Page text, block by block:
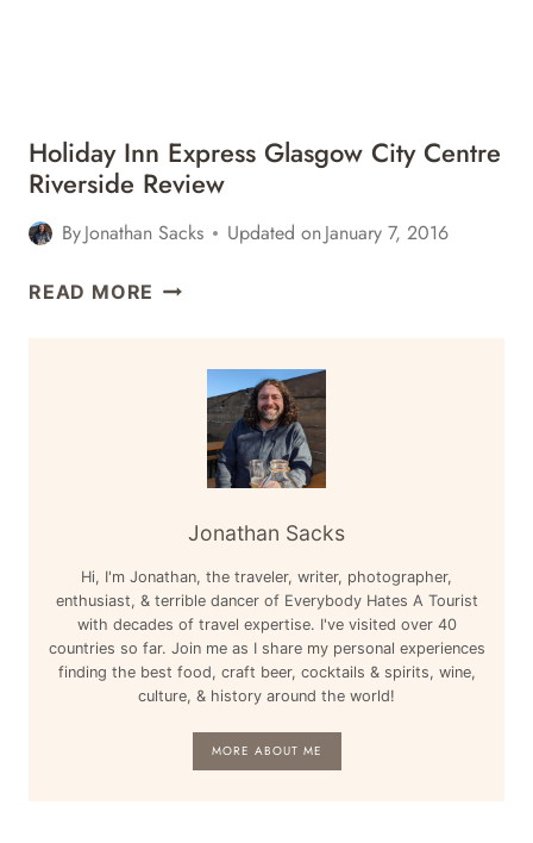
Holiday Inn Express Glasgow City Centre
Riverside Review
ByJonathan Sacks Updated onJanuary 7, 2016
READ MORE HOLIDAY
GLASGOW
CENTRE
RIVERSIDE
REVIEW
Jonathan Sacks
Hi, I'm Jonathan, the traveler, writer, photographer,
enthusiast, & terrible dancer of Everybody Hates A Tourist
with decades of travel expertise. I've visited over 40
countries so far. Join me as I share my personal experiences
finding the best food, craft beer, cocktails & spirits, wine,
culture, & history around the world!
MORE ABOUT ME